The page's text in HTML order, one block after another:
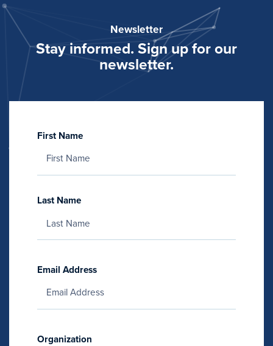
Newsletter
Stay informed. Sign up for our
newsletter.
First Name
Last Name
Email Address
Organization